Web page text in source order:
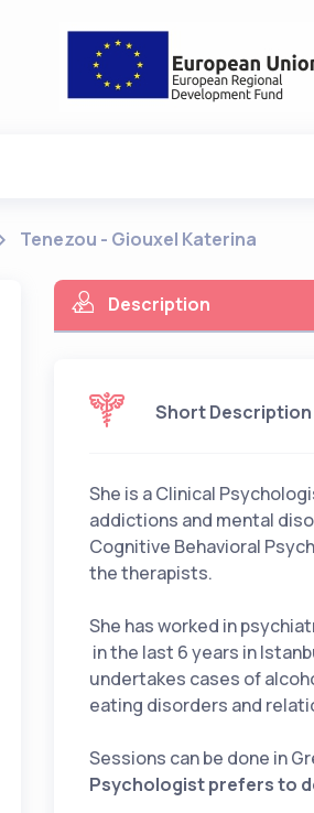
Tenezou - Giouxel Katerina
Description
Short Description
She is a Clinical
addictions and mental
Cognitive Behavioral
the therapists.
She has worked in
in the last 6 years in
undertakes cases of
eating disorders and
Sessions can be done in
Psychologist prefers to